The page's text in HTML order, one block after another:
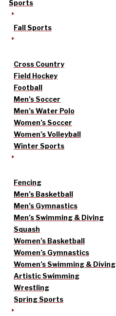
Sports
Fall Sports
Cross Country
Field Hockey
Football
Men’s Soccer
Men’s Water Polo
Women’s Soccer
Women’s Volleyball
Winter Sports
Fencing
Men’s Basketball
Men’s Gymnastics
Men’s Swimming & Diving
Squash
Women’s Basketball
Women’s Gymnastics
Women’s Swimming & Diving
Artistic Swimming
Wrestling
Spring Sports